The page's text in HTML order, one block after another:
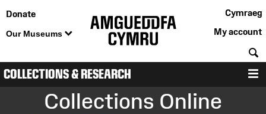
Donate
Our Museums
Cymraeg
My account
COLLECTIONS & RESEARCH
Collections Online